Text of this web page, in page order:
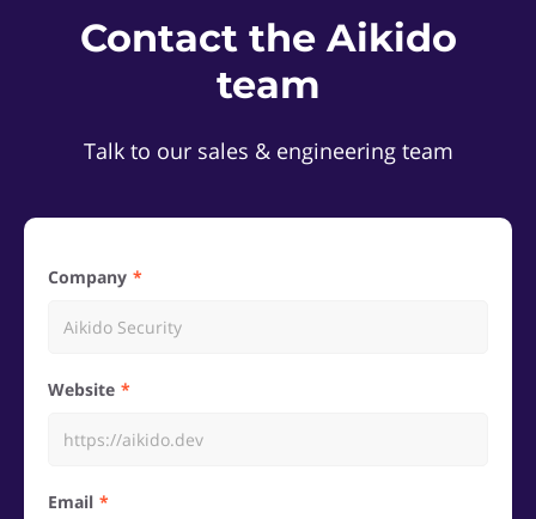
Contact the Aikido
team
Talk to our sales & engineering team
Company
Website
Email